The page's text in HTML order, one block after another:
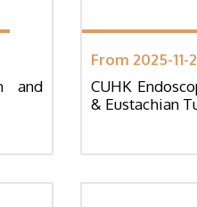
and
From 2025-11-
CUHK
& Eustachian